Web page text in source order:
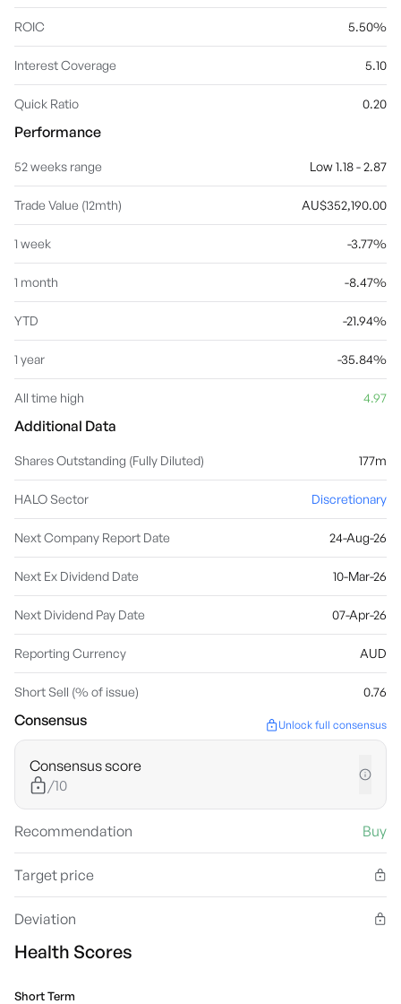
ROIC 5.50%
Interest Coverage 5.10
Quick Ratio 0.20
Performance
52 weeks range Low 1.18 - 2.87
Trade Value (12mth) AU$352,190.00
1 week -3.77%
1 month -8.47%
YTD -21.94%
1 year -35.84%
All time high 4.97
Additional Data
Shares Outstanding (Fully Diluted) 177m
HALO Sector Discretionary
Next Company Report Date 24-Aug-26
Next Ex Dividend Date 10-Mar-26
Next Dividend Pay Date 07-Apr-26
Reporting Currency AUD
Short Sell (% of issue) 0.76
Consensus Unlock full consensus
Consensus score
/10
Recommendation Buy
Target price
Deviation
Health Scores
Short Term